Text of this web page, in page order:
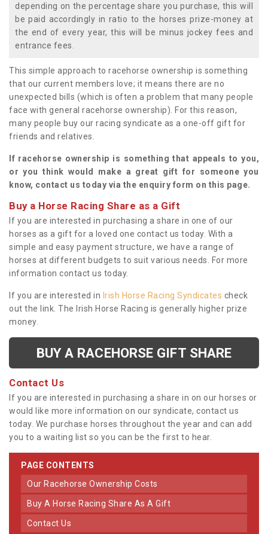
depending on the percentage share you purchase, this will
be paid accordingly in ratio to the horses prize-money at
the end of every year, this will be minus jockey fees and
entrance fees.
This simple approach to racehorse ownership is something
that our current members love; it means there are no
unexpected bills (which is often a problem that many people
face with general racehorse ownership). For this reason,
many people buy our racing syndicate as a one-off gift for
friends and relatives.
If racehorse ownership is something that appeals to you,
or you think would make a great gift for someone you
know, contact us today via the enquiry form on this page.
Buy a Horse Racing Share as a Gift
If you are interested in purchasing a share in one of our
horses as a gift for a loved one contact us today. With a
simple and easy payment structure, we have a range of
horses at different budgets to suit various needs. For more
information contact us today.
If you are interested in Irish Horse Racing Syndicates check
out the link. The Irish Horse Racing is generally higher prize
money.
BUY A RACEHORSE GIFT SHARE
Contact Us
If you are interested in purchasing a share in on our horses or
would like more information on our syndicate, contact us
today. We purchase horses throughout the year and can add
you to a waiting list so you can be the first to hear.
PAGE CONTENTS
Our Racehorse Ownership Costs
Buy A Horse Racing Share As A Gift
Contact Us